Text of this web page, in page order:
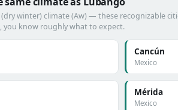
winter) climate (Aw) — these recognizable
you know roughly what to expect.
Cancún
Mexico
Mérida
Mexico